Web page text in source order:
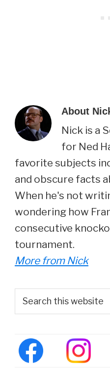
About
Nick is a
for Ned
favorite subjects
and obscure facts
When he's not
wondering how
consecutive
tournament.
More from Nick
Primary
Sidebar
this
website